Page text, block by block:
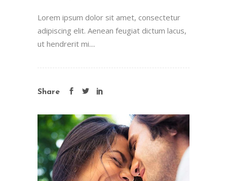
Lorem ipsum dolor sit amet, consectetur
adipiscing elit. Aenean feugiat dictum lacus,
ut hendrerit mi....
Share